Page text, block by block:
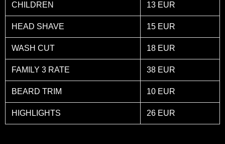
CHILDREN 13 EUR
HEAD SHAVE 15 EUR
WASH CUT 18 EUR
FAMILY 3 RATE 38 EUR
BEARD TRIM 10 EUR
HIGHLIGHTS 26 EUR